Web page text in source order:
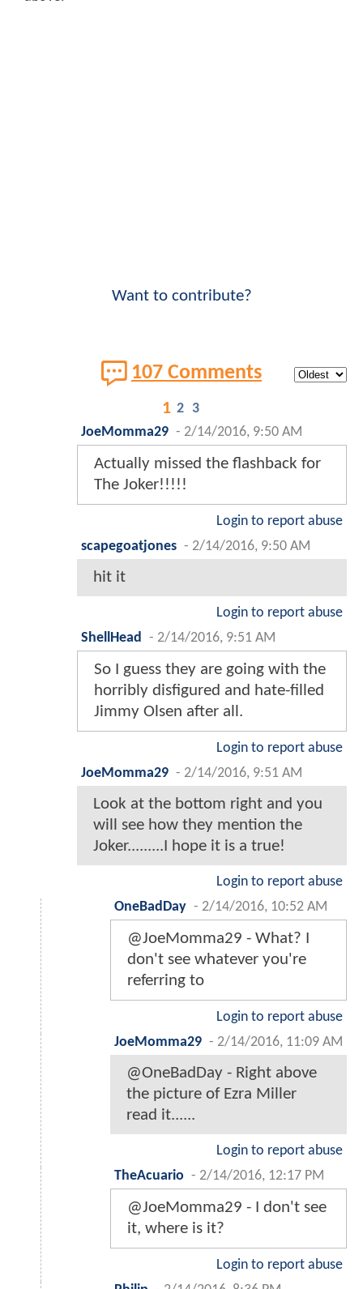
Want to contribute?
107 Comments
1 2 3
JoeMomma29 - 2/14/2016, 9:50 AM
Actually missed the flashback for
The Joker!!!!!
Login to report abuse
scapegoatjones - 2/14/2016, 9:50 AM
hit it
Login to report abuse
ShellHead
- 2/14/2016, 9:51 AM
So I guess they are going with the
horribly disfigured and hate-filled
Jimmy Olsen after all.
Login to report abuse
JoeMomma29 - 2/14/2016, 9:51 AM
Look at the bottom right and you
will see how they mention the
Joker.........I hope it is a true!
Login to report abuse
OneBadDay - 2/14/2016, 10:52 AM
@JoeMomma29 - What? I
don't see whatever you're
referring to
Login to report abuse
JoeMomma29 - 2/14/2016, 11:09 AM
@OneBadDay - Right above
the picture of Ezra Miller
read it......
Login to report abuse
TheAcuario - 2/14/2016, 12:17 PM
@JoeMomma29 - I don't see
it, where is it?
Login to report abuse